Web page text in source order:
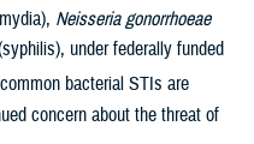
Neisseria gonorrhoeae
under federally funded
bacterial STIs are
concern about the threat of